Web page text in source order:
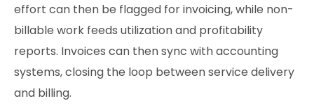
effort can then be flagged for invoicing, while non-
billable work feeds utilization and profitability
reports. Invoices can then sync with accounting
systems, closing the loop between service delivery
and billing.